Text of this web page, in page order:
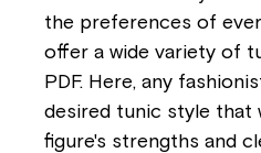
the preferences of
offer a wide variety of
PDF. Here, any
desired tunic style that
figure's strengths and